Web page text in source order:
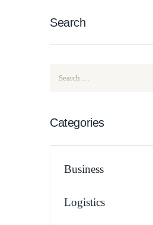
Search
Search for:
Categories
Business
Logistics